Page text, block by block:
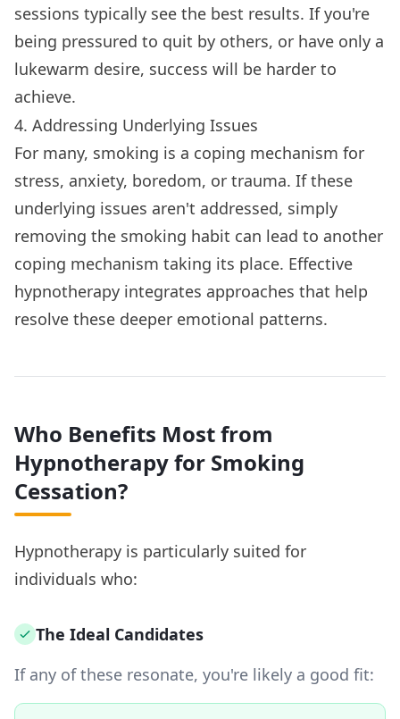
sessions typically see the best results. If you're
being pressured to quit by others, or have only a
lukewarm desire, success will be harder to
achieve.
4. Addressing Underlying Issues
For many, smoking is a coping mechanism for
stress, anxiety, boredom, or trauma. If these
underlying issues aren't addressed, simply
removing the smoking habit can lead to another
coping mechanism taking its place. Effective
hypnotherapy integrates approaches that help
resolve these deeper emotional patterns.
Who Benefits Most from
Hypnotherapy for Smoking
Cessation?
Hypnotherapy is particularly suited for
individuals who:
The Ideal Candidates
If any of these resonate, you're likely a good fit: